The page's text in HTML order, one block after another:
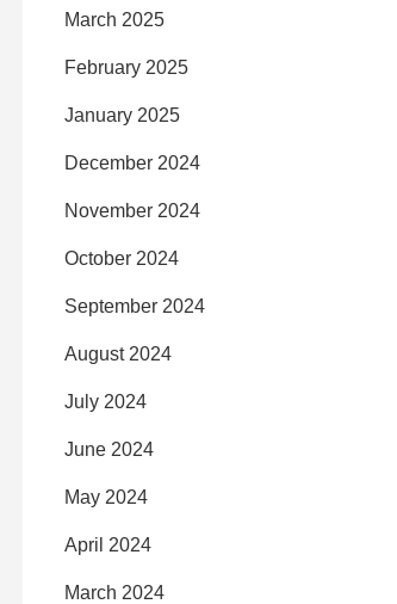
March 2025
February 2025
January 2025
December 2024
November 2024
October 2024
September 2024
August 2024
July 2024
June 2024
May 2024
April 2024
March 2024